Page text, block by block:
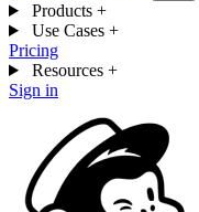
Products +
Use Cases +
Pricing
Resources +
Sign in